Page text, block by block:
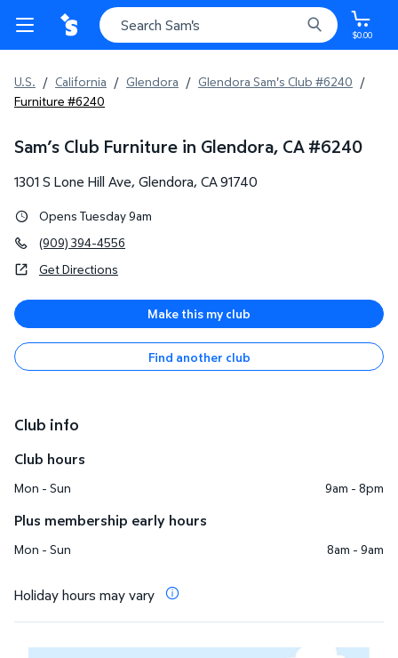
$0.00
U.S. / California / Glendora / Glendora Sam's Club #6240 /
Furniture #6240
Sam’s Club Furniture in Glendora, CA #6240
1301 S Lone Hill Ave, Glendora, CA91740
Opens Tuesday 9am
(909) 394-4556
Get Directions
Make this my club
Find another club
Club info
Club hours
Mon - Sun 9am - 8pm
Plus membership early hours
Mon - Sun 8am - 9am
Holiday hours may vary